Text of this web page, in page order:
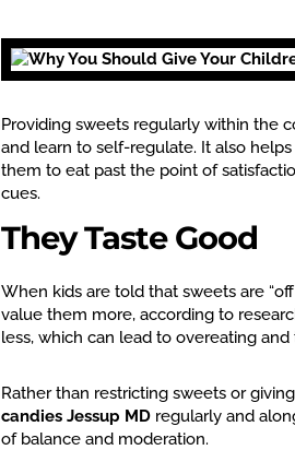
Providing sweets regularly within the
and learn to self-regulate. It also
them to eat past the point of
cues.
They Taste Good
When kids are told that sweets are
value them more, according to
less, which can lead to overeating
Rather than restricting sweets or
candies Jessup MD regularly and
of balance and moderation.